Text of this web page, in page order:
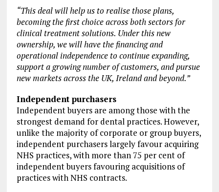
“This deal will help us to realise those plans,
becoming the first choice across both sectors for
clinical treatment solutions. Under this new
ownership, we will have the financing and
operational independence to continue expanding,
support a growing number of customers, and pursue
new markets across the UK, Ireland and beyond.”
Independent purchasers
Independent buyers are among those with the
strongest demand for dental practices. However,
unlike the majority of corporate or group buyers,
independent purchasers largely favour acquiring
NHS practices, with more than 75 per cent of
independent buyers favouring acquisitions of
practices with NHS contracts.